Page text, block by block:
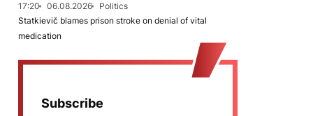
17:20
06.08.2026
Politics
Statkievič blames prison stroke on denial of vital
medication
Subscribe